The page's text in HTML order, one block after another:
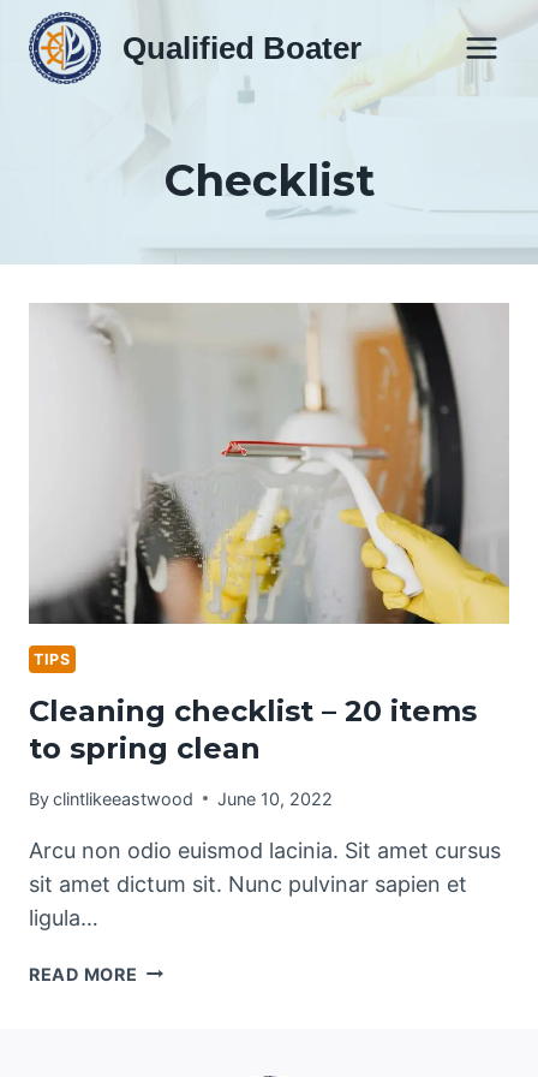
Skip
content
Qualified Boater
Checklist
TIPS
Cleaning checklist – 20 items
to spring clean
Byclintlikeeastwood June 10, 2022
Arcu non odio euismod lacinia. Sit amet cursus
sit amet dictum sit. Nunc pulvinar sapien et
ligula…
READ MORE CLEANING